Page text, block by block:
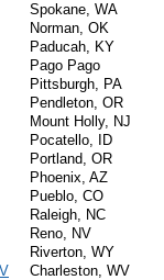
Spokane, WA
Norman, OK
Paducah, KY
Pago Pago
Pittsburgh, PA
Pendleton, OR
Mount Holly, NJ
Pocatello, ID
Portland, OR
Phoenix, AZ
Pueblo, CO
Raleigh, NC
Reno, NV
Riverton, WY
Charleston, WV